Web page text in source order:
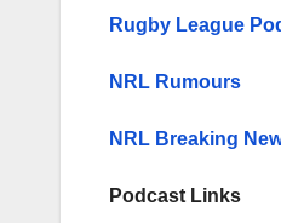
Rugby League
NRL Rumours
NRL Breaking
Podcast Links